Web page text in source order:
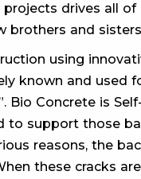
drives all
and sisters
using
known and used
Concrete is
to support those
reasons, the
these cracks